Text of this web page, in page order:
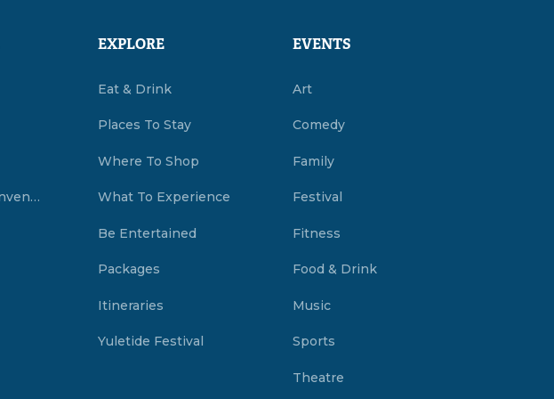
Meetings & Conventions Summerside, PEI
EXPLORE
Eat & Drink
Places To Stay
Where To Shop
What To Experience
Be Entertained
Packages
Itineraries
Yuletide Festival
EVENTS
Art
Comedy
Family
Festival
Fitness
Food & Drink
Music
Sports
Theatre